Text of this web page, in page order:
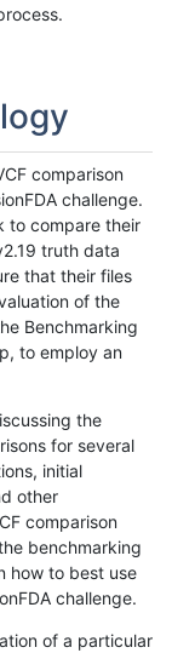
comparison
challenge.
to compare their
truth data
that their files
of the
Benchmarking
to employ an
the
for several
initial
other
comparison
benchmarking
how to best use
challenge.
of a particular